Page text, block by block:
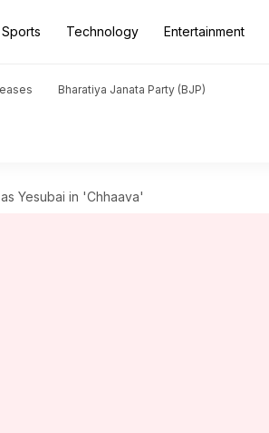
Sports Technology Entertainment
Bharatiya Janata Party (BJP)
Yesubai in 'Chhaava'